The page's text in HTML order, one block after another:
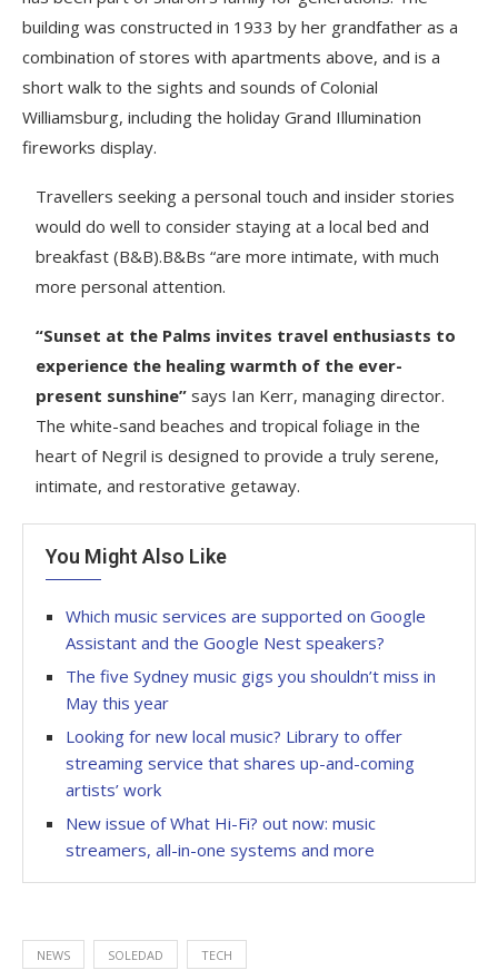
building was constructed in 1933 by her grandfather as a
combination of stores with apartments above, and is a
short walk to the sights and sounds of Colonial
Williamsburg, including the holiday Grand Illumination
fireworks display.
Travellers seeking a personal touch and insider stories
would do well to consider staying at a local bed and
breakfast (B&B).B&Bs “are more intimate, with much
more personal attention.
“Sunset at the Palms invites travel enthusiasts to
experience the healing warmth of the ever-
present sunshine” says Ian Kerr, managing director.
The white-sand beaches and tropical foliage in the
heart of Negril is designed to provide a truly serene,
intimate, and restorative getaway.
You Might Also Like
Which music services are supported on Google
Assistant and the Google Nest speakers?
The five Sydney music gigs you shouldn’t miss in
May this year
Looking for new local music? Library to offer
streaming service that shares up-and-coming
artists’ work
New issue of What Hi-Fi? out now: music
streamers, all-in-one systems and more
NEWS SOLEDAD TECH